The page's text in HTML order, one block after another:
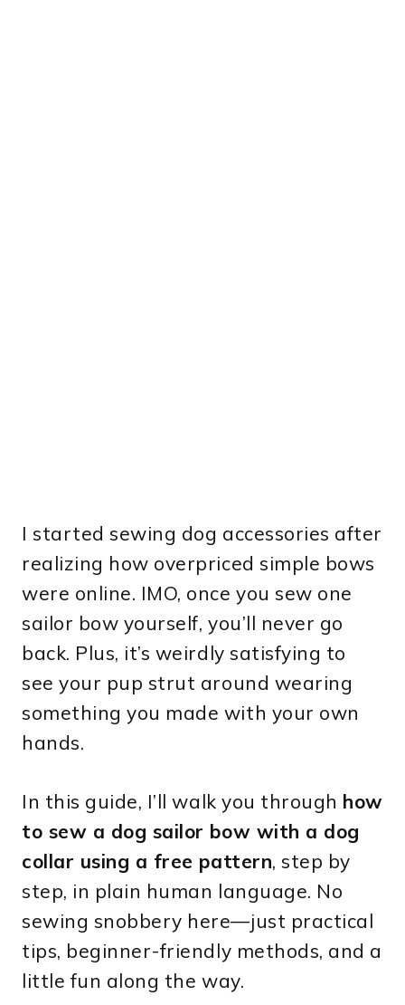
I started sewing dog accessories after
realizing how overpriced simple bows
were online. IMO, once you sew one
sailor bow yourself, you’ll never go
back. Plus, it’s weirdly satisfying to
see your pup strut around wearing
something you made with your own
hands.
In this guide, I’ll walk you through how
to sew a dog sailor bow with a dog
collar using a free pattern, step by
step, in plain human language. No
sewing snobbery here—just practical
tips, beginner-friendly methods, and a
little fun along the way.